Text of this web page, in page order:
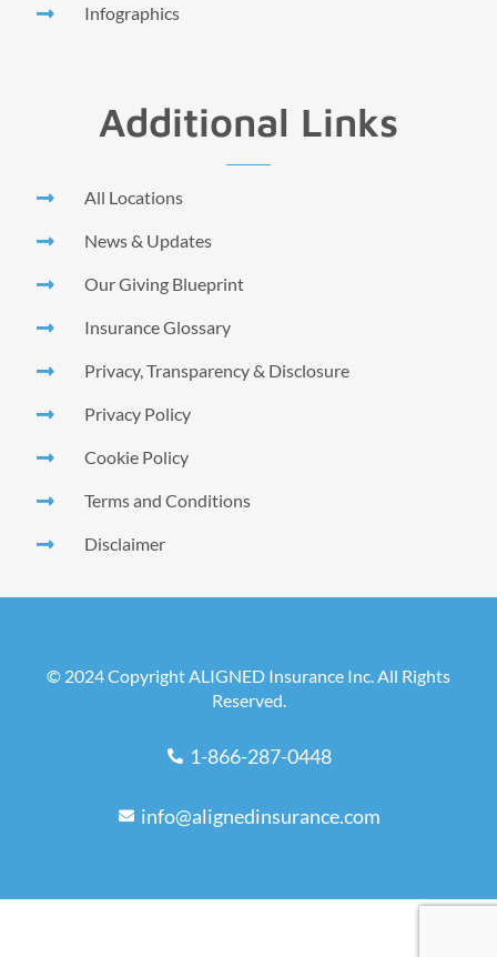
Infographics
Additional Links
All Locations
News & Updates
Our Giving Blueprint
Insurance Glossary
Privacy, Transparency & Disclosure
Privacy Policy
Cookie Policy
Terms and Conditions
Disclaimer
© 2024 Copyright ALIGNED Insurance Inc. All Rights
Reserved.
1-866-287-0448
info@alignedinsurance.com